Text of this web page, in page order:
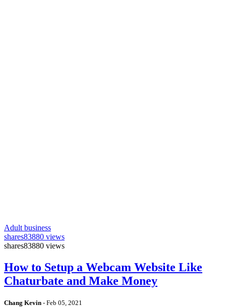
Adult business
shares83880 views
shares83880 views
How to Setup a Webcam Website Like
Chaturbate and Make Money
Chang Kevin - Feb 05, 2021